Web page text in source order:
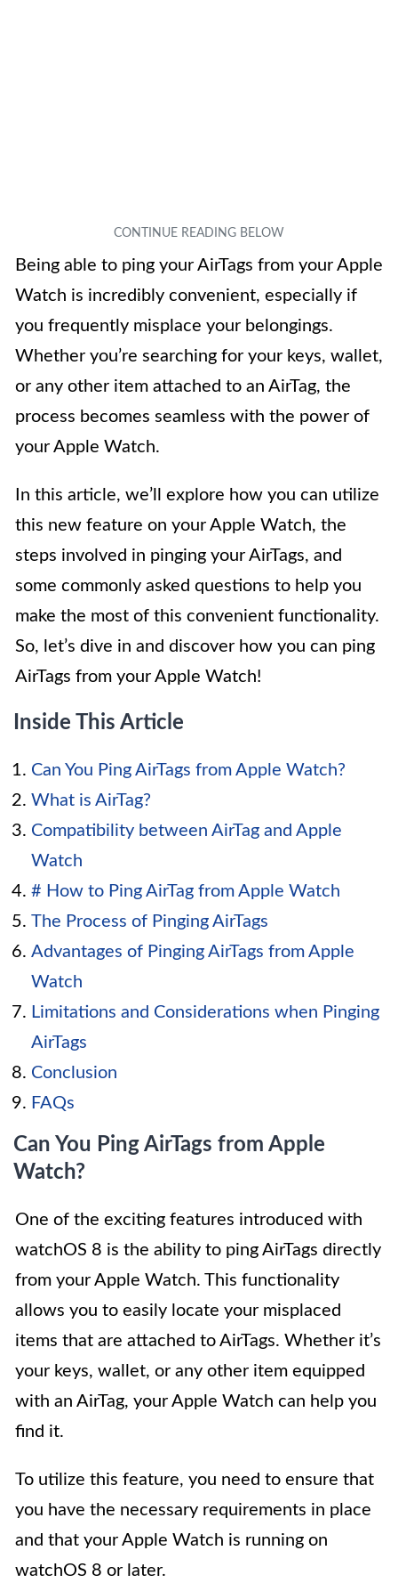
Being able to ping your AirTags from your Apple
Watch is incredibly convenient, especially if
you frequently misplace your belongings.
Whether you’re searching for your keys, wallet,
or any other item attached to an AirTag, the
process becomes seamless with the power of
your Apple Watch.
In this article, we’ll explore how you can utilize
this new feature on your Apple Watch, the
steps involved in pinging your AirTags, and
some commonly asked questions to help you
make the most of this convenient functionality.
So, let’s dive in and discover how you can ping
AirTags from your Apple Watch!
Inside This Article
Can You Ping AirTags from Apple Watch?
What is AirTag?
Compatibility between AirTag and Apple
Watch
# How to Ping AirTag from Apple Watch
The Process of Pinging AirTags
Advantages of Pinging AirTags from Apple
Watch
Limitations and Considerations when Pinging
AirTags
Conclusion
FAQs
Can You Ping AirTags from Apple
Watch?
One of the exciting features introduced with
watchOS 8 is the ability to ping AirTags directly
from your Apple Watch. This functionality
allows you to easily locate your misplaced
items that are attached to AirTags. Whether it’s
your keys, wallet, or any other item equipped
with an AirTag, your Apple Watch can help you
find it.
To utilize this feature, you need to ensure that
you have the necessary requirements in place
and that your Apple Watch is running on
watchOS 8 or later.